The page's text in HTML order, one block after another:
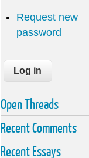
Request new
password
Open Threads
Recent Comments
Recent Essays